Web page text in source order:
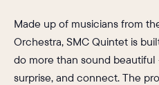
Made up of musicians from
Orchestra, SMC Quintet is
do more than sound
surprise, and connect. The